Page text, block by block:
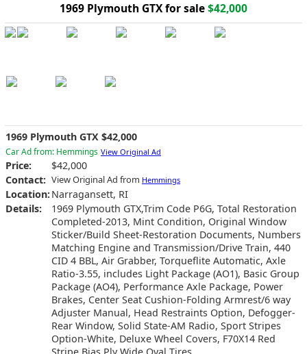
1969 Plymouth GTX for sale$42,000
1969 Plymouth GTX $42,000
Car Ad from: Hemmings View Original Ad
Price:
$42,000
Contact: View Original Ad from Hemmings
Location:Narragansett, RI
Details:
1969 Plymouth GTX,Trim Code P6G, Total Restoration
Completed-2013, Mint Condition, Original Window
Sticker/Build Sheet-Restoration Documents, Numbers
Matching Engine and Transmission/Drive Train, 440
CID 4 BBL, Air Grabber, Torqueflite Automatic, Axle
Ratio-3.55, includes Light Package (AO1), Basic Group
Package (AO4), Performance Axle Package, Power
Brakes, Center Seat Cushion-Folding Armrest/6 way
Adjuster Manual, Head Restraints Option, Defogger-
Rear Window, Solid State-AM Radio, Sport Stripes
Option-White, Deluxe Wheel Covers, F70X14 Red